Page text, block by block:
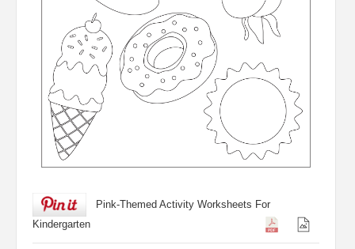
Pink-Themed Activity Worksheets For
Kindergarten